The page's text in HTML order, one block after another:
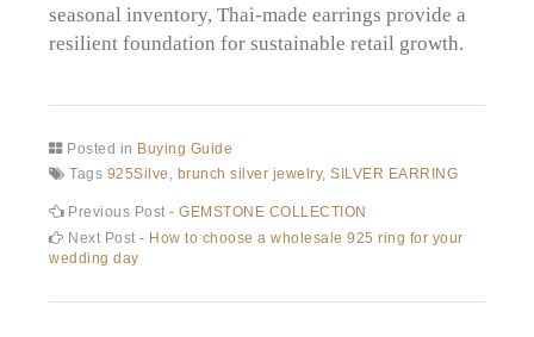
seasonal inventory, Thai-made earrings provide a
resilient foundation for sustainable retail growth.
Posted in Buying Guide
Tags 925Silve , brunch silver jewelry,SILVER EARRING
Post
navigation
Previous Post -Previous
post:
GEMSTONE COLLECTION
Next Post - Next
How to choose a wholesale 925 ring for your
wedding day